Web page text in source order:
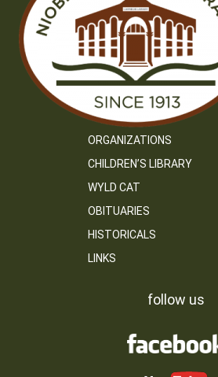
ORGANIZATIONS
CHILDREN’S LIBRARY
WYLD CAT
OBITUARIES
HISTORICALS
LINKS
follow us